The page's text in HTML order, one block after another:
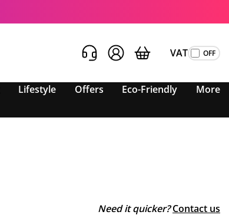
VAT
Lifestyle Offers Eco-Friendly More
Need it quicker? Contact us